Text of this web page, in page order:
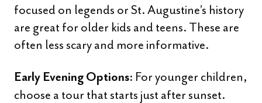
focused on legends or St. Augustine’s history
are great for older kids and teens. These are
often less scary and more informative.
Early Evening Options: For younger children,
choose a tour that starts just after sunset.